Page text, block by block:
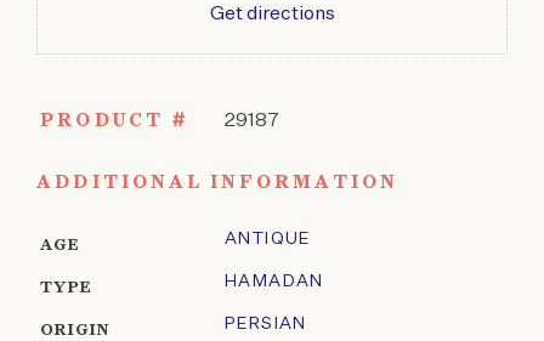
Get directions
PRODUCT # 29187
ADDITIONAL INFORMATION
AGE ANTIQUE
TYPE HAMADAN
ORIGIN PERSIAN